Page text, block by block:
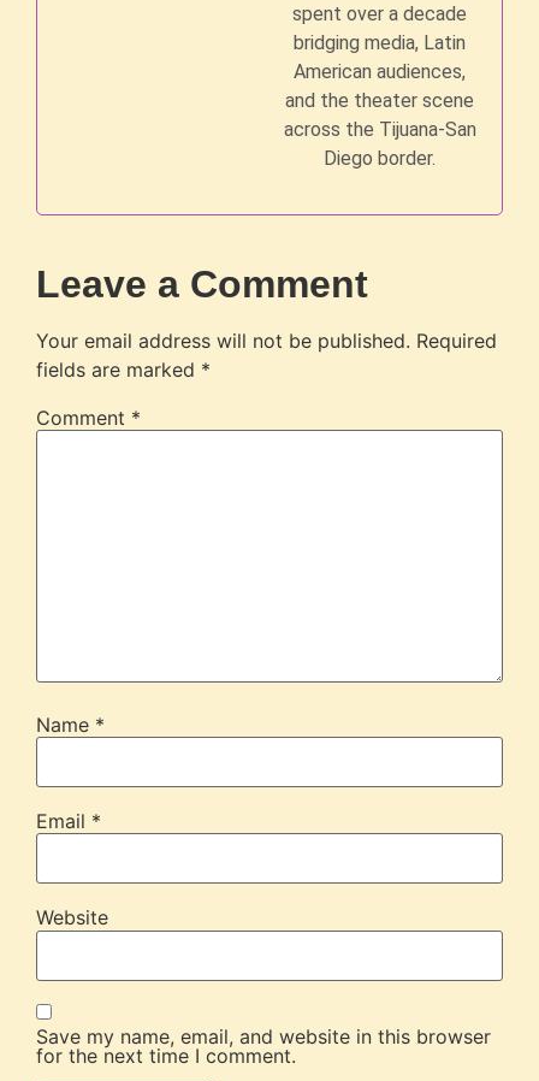
spent over a decade
bridging media, Latin
American audiences,
and the theater scene
across the Tijuana-San
Diego border.
Leave a Comment
Your email address will not be published. Required
fields are marked *
Comment *
Name *
Email *
Website
Save my name, email, and website in this browser
for the next time I comment.